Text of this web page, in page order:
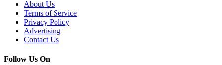
About Us
Terms of Service
Privacy Policy
Advertising
Contact Us
Follow Us On